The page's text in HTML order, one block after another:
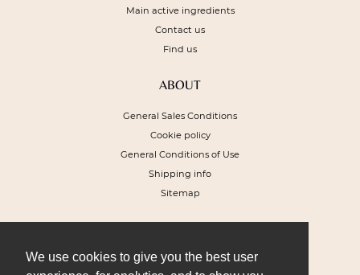
We use cookies to give you the best user
Main active ingredients
Contact us
Find us
ABOUT
General Sales Conditions
Cookie policy
General Conditions of Use
Shipping info
Sitemap
To receive a 10% discount voucher on
your next order and get our special offers